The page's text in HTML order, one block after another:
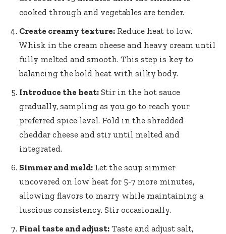
cooked through and vegetables are tender.
Create creamy texture: Reduce heat to low.
Whisk in the cream cheese and heavy cream until
fully melted and smooth. This step is key to
balancing the bold heat with silky body.
Introduce the heat: Stir in the hot sauce
gradually, sampling as you go to reach your
preferred spice level. Fold in the shredded
cheddar cheese and stir until melted and
integrated.
Simmer and meld: Let the soup simmer
uncovered on low heat for 5-7 more minutes,
allowing flavors to marry while maintaining a
luscious consistency. Stir occasionally.
Final taste and adjust: Taste and adjust salt,